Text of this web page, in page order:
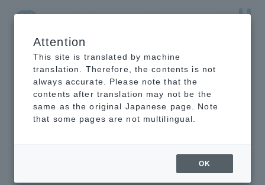
NTT-AT Leading-Edge Key Technology Product
Information
network equipment
Attention
This site is translated by machine
translation. Therefore, the contents is not
always accurate. Please note that the
contents after translation may not be the
same as the original Japanese page. Note
that some pages are not multilingual.
OK